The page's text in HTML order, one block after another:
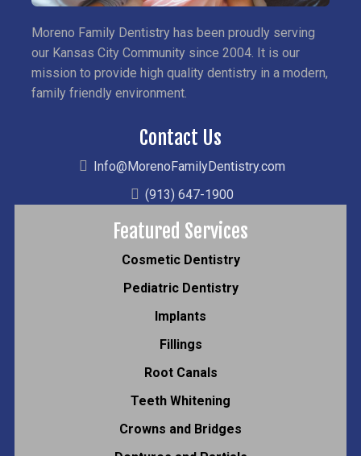
Moreno Family Dentistry has been proudly serving
our Kansas City Community since 2004. It is our
mission to provide high quality dentistry in a modern,
family friendly environment.
Contact Us
Info@MorenoFamilyDentistry.com
(913) 647-1900
Featured Services
Cosmetic Dentistry
Pediatric Dentistry
Implants
Fillings
Root Canals
Teeth Whitening
Crowns and Bridges